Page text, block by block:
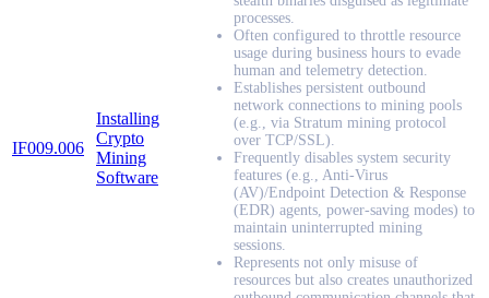
IF009.006
Installing
Crypto
Mining
Software
processes.
Often configured to throttle resource
usage during business hours to evade
human and telemetry detection.
Establishes persistent outbound
network connections to mining pools
(e.g., via Stratum mining protocol
over TCP/SSL).
Frequently disables system security
features (e.g., Anti-Virus
(AV)/Endpoint Detection & Response
(EDR) agents, power-saving modes) to
maintain uninterrupted mining
sessions.
Represents not only misuse of
resources but also creates unauthorized